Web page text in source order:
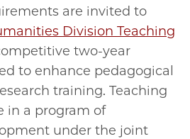
are invited to
Division Teaching
two-year
to enhance pedagogical
training. Teaching
in a program of
under the joint